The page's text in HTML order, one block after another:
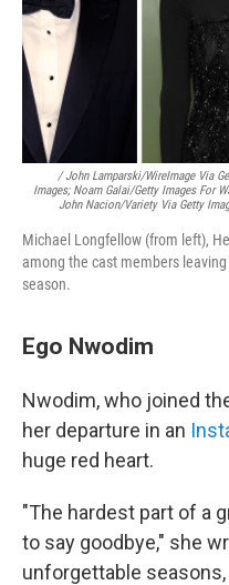
/John Lamparski/WireImage Via
Images; Noam Galai/Getty Images For
John Nacion/Variety Via Getty
Michael Longfellow (from left),
among the cast members leaving
season.
Ego Nwodim
Nwodim, who joined
her departure in an
huge red heart.
"The hardest part of a
to say goodbye," she
unforgettable